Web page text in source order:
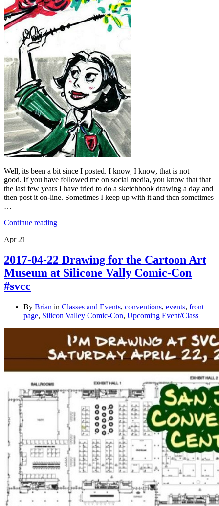
Well, its been a bit since I posted. I know, I know, that is not
good. If you have followed me on social media, you know that that
the last few years I have tried to do a sketchbook drawing a day and
then post it on-line. Sometimes I keep up with it and then sometimes
…
Continue reading
Apr 21
2017-04-22 Drawing for the Cartoon Art
Museum at Silicone Vally Comic-Con
#svcc
By Brian in Classes and Events, conventions, events, front
page, Silicon Valley Comic-Con, Upcoming Event/Class